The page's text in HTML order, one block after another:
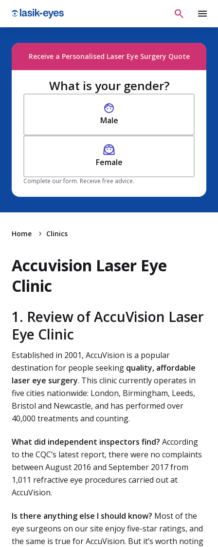
Receive a Personalised Laser Eye Surgery Quote
What is your gender?
Male
Female
Complete our form. Receive free advice.
Home Clinics
Accuvision Laser Eye
Clinic
1. Review of AccuVision Laser
Eye Clinic
Established in 2001, AccuVision is a popular
destination for people seeking quality, affordable
laser eye surgery. This clinic currently operates in
five cities nationwide: London, Birmingham, Leeds,
Bristol and Newcastle, and has performed over
40,000 treatments and counting.
What did independent inspectors find? According
to the CQC’s latest report, there were no complaints
between August 2016 and September 2017 from
1,011 refractive eye procedures carried out at
AccuVision.
Is there anything else I should know? Most of the
eye surgeons on our site enjoy five-star ratings, and
the same is true for AccuVision. But it’s worth noting